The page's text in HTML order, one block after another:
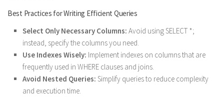
Best Practices for Writing Efficient Queries
Select Only Necessary Columns: Avoid using SELECT *;
instead, specify the columns you need.
Use Indexes Wisely: Implement indexes on columns that are
frequently used in WHERE clauses and joins.
Avoid Nested Queries: Simplify queries to reduce complexity
and execution time.